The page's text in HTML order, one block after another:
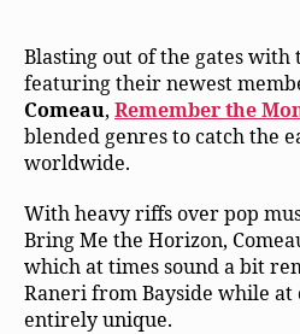
Blasting out of the gates
featuring their newest
Comeau, Remember the
blended genres to catch the
worldwide.
With heavy riffs over pop
Bring Me the Horizon,
which at times sound a bit
Raneri from Bayside while
entirely unique.